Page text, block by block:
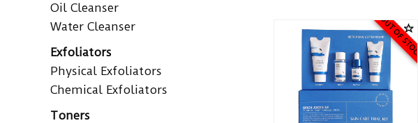
Oil Cleanser
Water Cleanser
Exfoliators
Physical Exfoliators
Chemical Exfoliators
Toners
OUT OF STOCK